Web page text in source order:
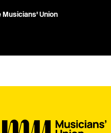
Musicians' Union